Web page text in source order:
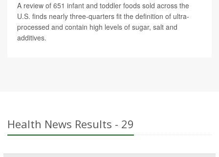
A review of 651 infant and toddler foods sold across the
U.S. finds nearly three-quarters fit the definition of ultra-
processed and contain high levels of sugar, salt and
additives.
Health News Results - 29